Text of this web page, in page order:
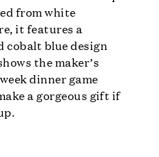
from white
it features a
blue design
the maker’s
dinner game
a gorgeous gift if